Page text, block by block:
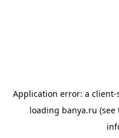
Application error: a client-
loading banya.ru (see